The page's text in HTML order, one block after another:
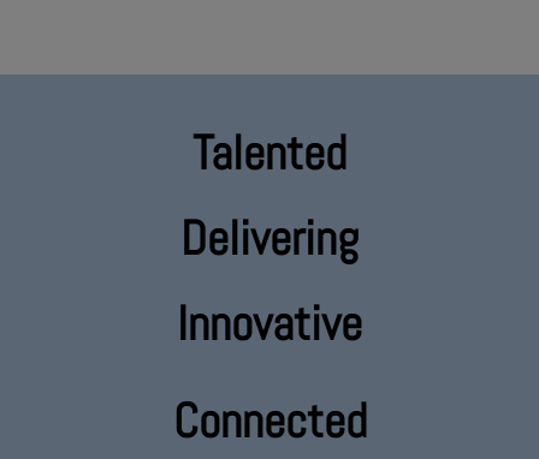
Talented
Delivering
Innovative
Connected